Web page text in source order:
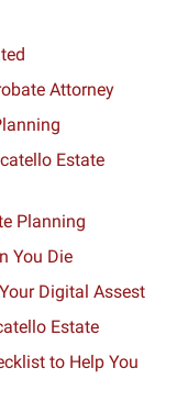
Attorney
Estate
Planning
You Die
Digital Assest
Estate
to Help You